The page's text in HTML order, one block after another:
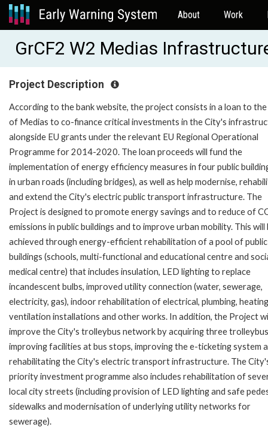
About Work
GrCF2 W2 Medias
Project Description
According to the bank website, the project consists in a loan to
of Medias to co-finance critical investments in the City's
alongside EU grants under the relevant EU Regional Operational
Programme for 2014-2020. The loan proceeds will fund the
implementation of energy efficiency measures in four public
in urban roads (including bridges), as well as help modernise,
and extend the City's electric public transport infrastructure. The
Project is designed to promote energy savings and to reduce of
emissions in public buildings and to improve urban mobility. This will
achieved through energy-efficient rehabilitation of a pool of public
buildings (schools, multi-functional and educational centre and
medical centre) that includes insulation, LED lighting to replace
incandescent bulbs, improved utility connection (water, sewerage,
electricity, gas), indoor rehabilitation of electrical, plumbing,
ventilation installations and other works. In addition, the Project
improve the City's trolleybus network by acquiring three
improving facilities at bus stops, improving the e-ticketing system
rehabilitating the City's electric transport infrastructure. The
priority investment programme also includes rehabilitation of
local city streets (including provision of LED lighting and safe
sidewalks and modernisation of underlying utility networks for
sewerage).